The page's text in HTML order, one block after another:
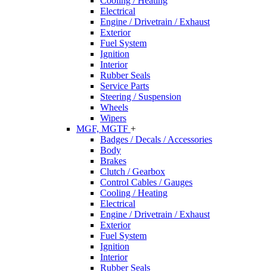
Electrical
Engine / Drivetrain / Exhaust
Exterior
Fuel System
Ignition
Interior
Rubber Seals
Service Parts
Steering / Suspension
Wheels
Wipers
MGF, MGTF +
Badges / Decals / Accessories
Body
Brakes
Clutch / Gearbox
Control Cables / Gauges
Cooling / Heating
Electrical
Engine / Drivetrain / Exhaust
Exterior
Fuel System
Ignition
Interior
Rubber Seals